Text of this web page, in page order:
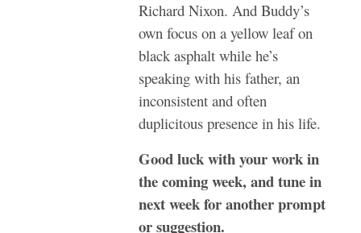
Richard Nixon. And Buddy’s
own focus on a yellow leaf on
black asphalt while he’s
speaking with his father, an
inconsistent and often
duplicitous presence in his life.
Good luck with your work in
the coming week, and tune in
next week for another prompt
or suggestion.